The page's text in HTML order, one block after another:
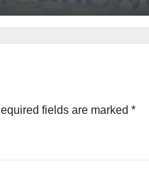
commercial
fields are marked *